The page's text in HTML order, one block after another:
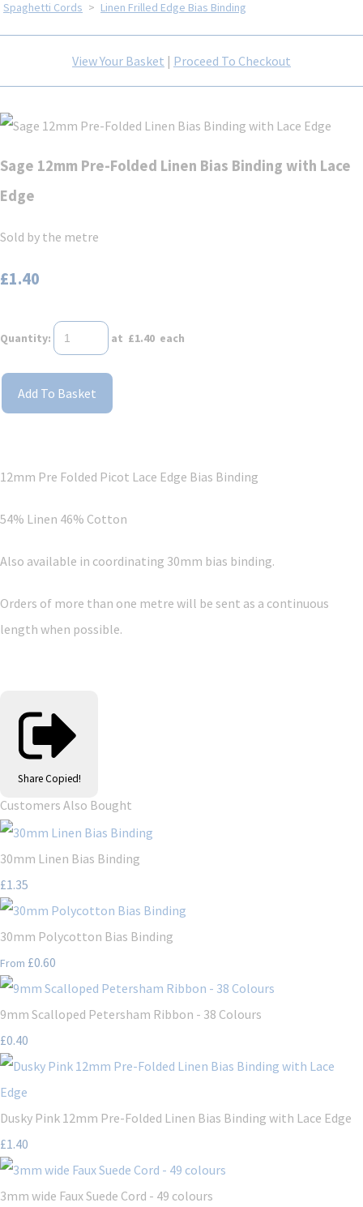
Spaghetti Cords > Linen Frilled Edge Bias Binding
View Your Basket | Proceed To Checkout
Sage 12mm Pre-Folded Linen Bias Binding with Lace
Edge
Sold by the metre
£1.40
Quantity: at £1.40 each
Add To Basket
12mm Pre Folded Picot Lace Edge Bias Binding
54% Linen 46% Cotton
Also available in coordinating 30mm bias binding.
Orders of more than one metre will be sent as a continuous
length when possible.
Share Copied!
Customers Also Bought
30mm Linen Bias Binding
£1.35
30mm Polycotton Bias Binding
From £0.60
9mm Scalloped Petersham Ribbon - 38 Colours
£0.40
Dusky Pink 12mm Pre-Folded Linen Bias Binding with Lace Edge
£1.40
3mm wide Faux Suede Cord - 49 colours